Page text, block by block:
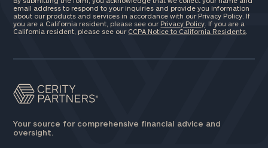
email address to respond to your inquiries and provide you information
about our products and services in accordance with our Privacy Policy. If
you are a California resident, please see our Privacy Policy . If you are a
California resident, please see our CCPA Notice to California Residents
Your source for comprehensive financial advice and
oversight.